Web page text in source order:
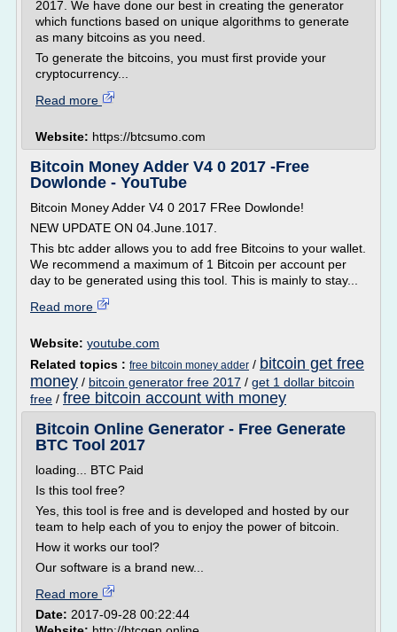
2017. We have done our best in creating the generator
which functions based on unique algorithms to generate
as many bitcoins as you need.
To generate the bitcoins, you must first provide your
cryptocurrency...
Read more
Website: https://btcsumo.com
Bitcoin Money Adder V4 0 2017 -Free
Dowlonde - YouTube
Bitcoin Money Adder V4 0 2017 FRee Dowlonde!
NEW UPDATE ON 04.June.1017.
This btc adder allows you to add free Bitcoins to your wallet.
We recommend a maximum of 1 Bitcoin per account per
day to be generated using this tool. This is mainly to stay...
Read more
Website: youtube.com
Related topics : free bitcoin money adder / bitcoin get free
money / bitcoin generator free 2017 / get 1 dollar bitcoin
free / free bitcoin account with money
Bitcoin Online Generator - Free Generate
BTC Tool 2017
loading... BTC Paid
Is this tool free?
Yes, this tool is free and is developed and hosted by our
team to help each of you to enjoy the power of bitcoin.
How it works our tool?
Our software is a brand new...
Read more
Date: 2017-09-28 00:22:44